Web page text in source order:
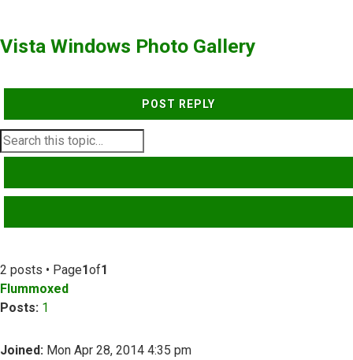
Vista Windows Photo Gallery
POST REPLY
2 posts • Page1of1
Flummoxed
Posts: 1
Joined: Mon Apr 28, 2014 4:35 pm